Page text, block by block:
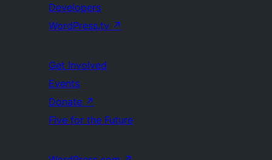
Developers
WordPress.tv ↗
Get Involved
Events
Donate ↗
Five for the Future